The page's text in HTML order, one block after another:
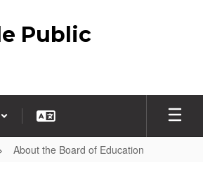
Public
About the Board of Education